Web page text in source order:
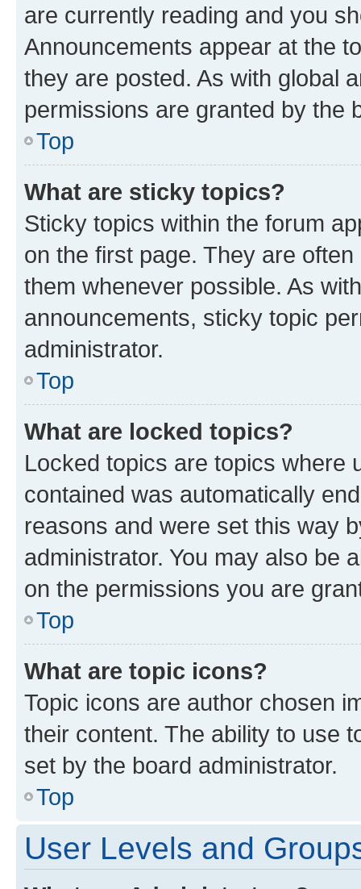
are currently reading and you
Announcements appear at the
they are posted. As with global
permissions are granted by the
Top
What are sticky topics?
Sticky topics within the forum
on the first page. They are
them whenever possible. As
announcements, sticky topic
administrator.
Top
What are locked topics?
Locked topics are topics where
contained was automatically
reasons and were set this way
administrator. You may also be
on the permissions you are
Top
What are topic icons?
Topic icons are author chosen
their content. The ability to use
set by the board administrator.
Top
User Levels and